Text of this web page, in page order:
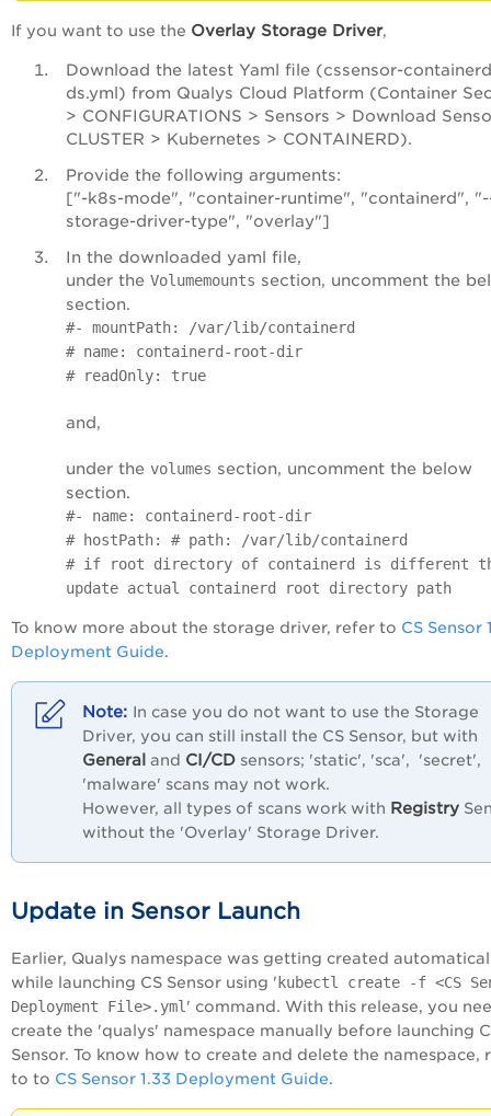
If you want to use the Overlay Storage Driver,
Download the latest Yaml file (cssensor-
ds.yml) from Qualys Cloud Platform (Container
> CONFIGURATIONS > Sensors > Download
CLUSTER > Kubernetes > CONTAINERD).
Provide the following arguments:
["-k8s-mode", "container-runtime", "containerd",
storage-driver-type", "overlay"]
In the downloaded yaml file,
under the Volumemounts section, uncomment the
section.
#- mountPath: /var/lib/containerd
# name: containerd-root-dir
# readOnly: true
and,
under the volumes section, uncomment the below
section.
#- name: containerd-root-dir
# hostPath: # path: /var/lib/containerd
# if root directory of containerd is different
update actual containerd root directory path
To know more about the storage driver, refer to CS Sensor
Deployment Guide.
In case you do not want to use the Storage
Driver, you can still install the CS Sensor, but with
General and CI/CD sensors; 'static', 'sca', 'secret',
'malware' scans may not work.
However, all types of scans work with Registry
without the 'Overlay' Storage Driver.
Update in Sensor Launch
Earlier, Qualys namespace was getting created
while launching CS Sensor using ' kubectl create -f <CS
Deployment File>.yml ' command. With this release, you
create the 'qualys' namespace manually before launching
Sensor. To know how to create and delete the namespace,
to to CS Sensor 1.33 Deployment Guide.